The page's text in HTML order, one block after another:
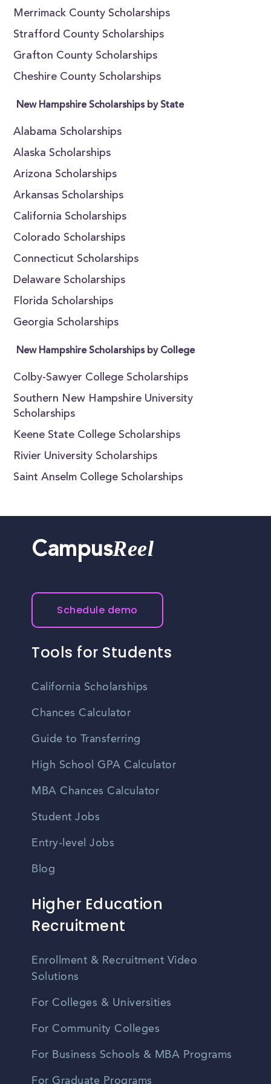
Merrimack County Scholarships
Strafford County Scholarships
Grafton County Scholarships
Cheshire County Scholarships
New Hampshire Scholarships by State
Alabama Scholarships
Alaska Scholarships
Arizona Scholarships
Arkansas Scholarships
California Scholarships
Colorado Scholarships
Connecticut Scholarships
Delaware Scholarships
Florida Scholarships
Georgia Scholarships
New Hampshire Scholarships by College
Colby-Sawyer College Scholarships
Southern New Hampshire University
Scholarships
Keene State College Scholarships
Rivier University Scholarships
Saint Anselm College Scholarships
CampusReel
Schedule demo
Tools for Students
California Scholarships
Chances Calculator
Guide to Transferring
High School GPA Calculator
MBA Chances Calculator
Student Jobs
Entry-level Jobs
Blog
Higher Education
Recruitment
Enrollment & Recruitment Video
Solutions
For Colleges & Universities
For Community Colleges
For Business Schools & MBA Programs
For Graduate Programs